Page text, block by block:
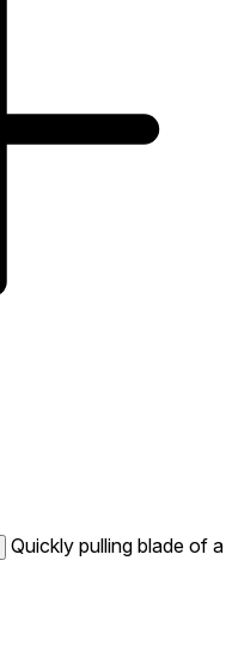
Quickly pulling blade of a